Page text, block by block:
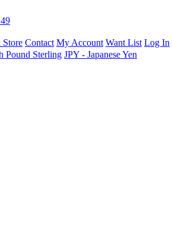
Store Contact My Account Want List Log In
Pound Sterling JPY - Japanese Yen